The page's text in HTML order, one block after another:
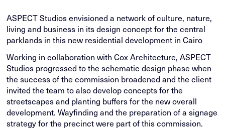
ASPECT Studios envisioned a network of culture, nature,
living and business in its design concept for the central
parklands in this new residential development in Cairo
Working in collaboration with Cox Architecture, ASPECT
Studios progressed to the schematic design phase when
the success of the commission broadened and the client
invited the team to also develop concepts for the
streetscapes and planting buffers for the new overall
development. Wayfinding and the preparation of a signage
strategy for the precinct were part of this commission.